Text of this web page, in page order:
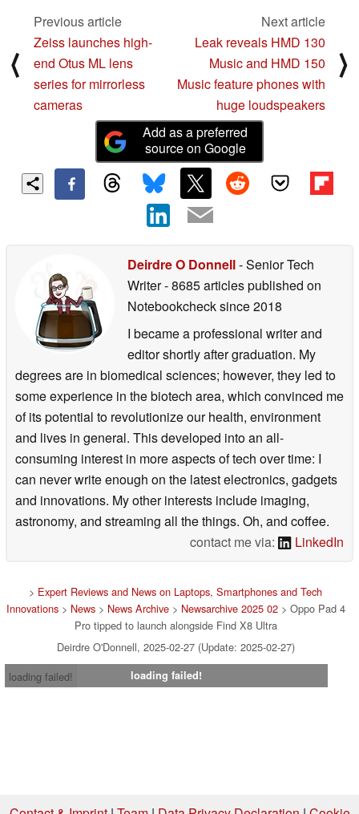
⟨
Previous article
Zeiss launches high-
end Otus ML lens
series for mirrorless
cameras
Next article
Leak reveals HMD 130
Music and HMD 150
Music feature phones with
huge loudspeakers
⟩
Add as a preferred
source on Google
Deirdre O Donnell- Senior Tech
Writer- 8685 articles published on
Notebookchecksince 2018
I became a professional writer and
editor shortly after graduation. My
degrees are in biomedical sciences; however, they led to
some experience in the biotech area, which convinced me
of its potential to revolutionize our health, environment
and lives in general. This developed into an all-
consuming interest in more aspects of tech over time: I
can never write enough on the latest electronics, gadgets
and innovations. My other interests include imaging,
astronomy, and streaming all the things. Oh, and coffee.
contact me via:
LinkedIn
> Expert Reviews and News on Laptops, Smartphones and Tech
Innovations> News> News Archive> Newsarchive 2025 02> Oppo Pad 4
Pro tipped to launch alongside Find X8 Ultra
Deirdre O'Donnell, 2025-02-27 (Update: 2025-02-27)
loading failed!
loading failed!